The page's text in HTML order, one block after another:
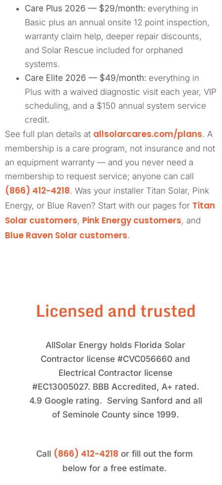
Care Plus 2026 — $29/month: everything in
Basic plus an annual onsite 12 point inspection,
warranty claim help, deeper repair discounts,
and Solar Rescue included for orphaned
systems.
Care Elite 2026 — $49/month: everything in
Plus with a waived diagnostic visit each year, VIP
scheduling, and a $150 annual system service
credit.
See full plan details at allsolarcares.com/plans. A
membership is a care program, not insurance and not
an equipment warranty — and you never need a
membership to request service; anyone can call
(866) 412-4218. Was your installer Titan Solar, Pink
Energy, or Blue Raven? Start with our pages for Titan
Solar customers, Pink Energy customers, and
Blue Raven Solar customers.
Licensed and trusted
AllSolar Energy holds Florida Solar
Contractor license #CVC056660 and
Electrical Contractor license
#EC13005027. BBB Accredited, A+ rated.
4.9 Google rating. Serving Sanford and all
of Seminole County since 1999.
Call (866) 412-4218 or fill out the form
below for a free estimate.